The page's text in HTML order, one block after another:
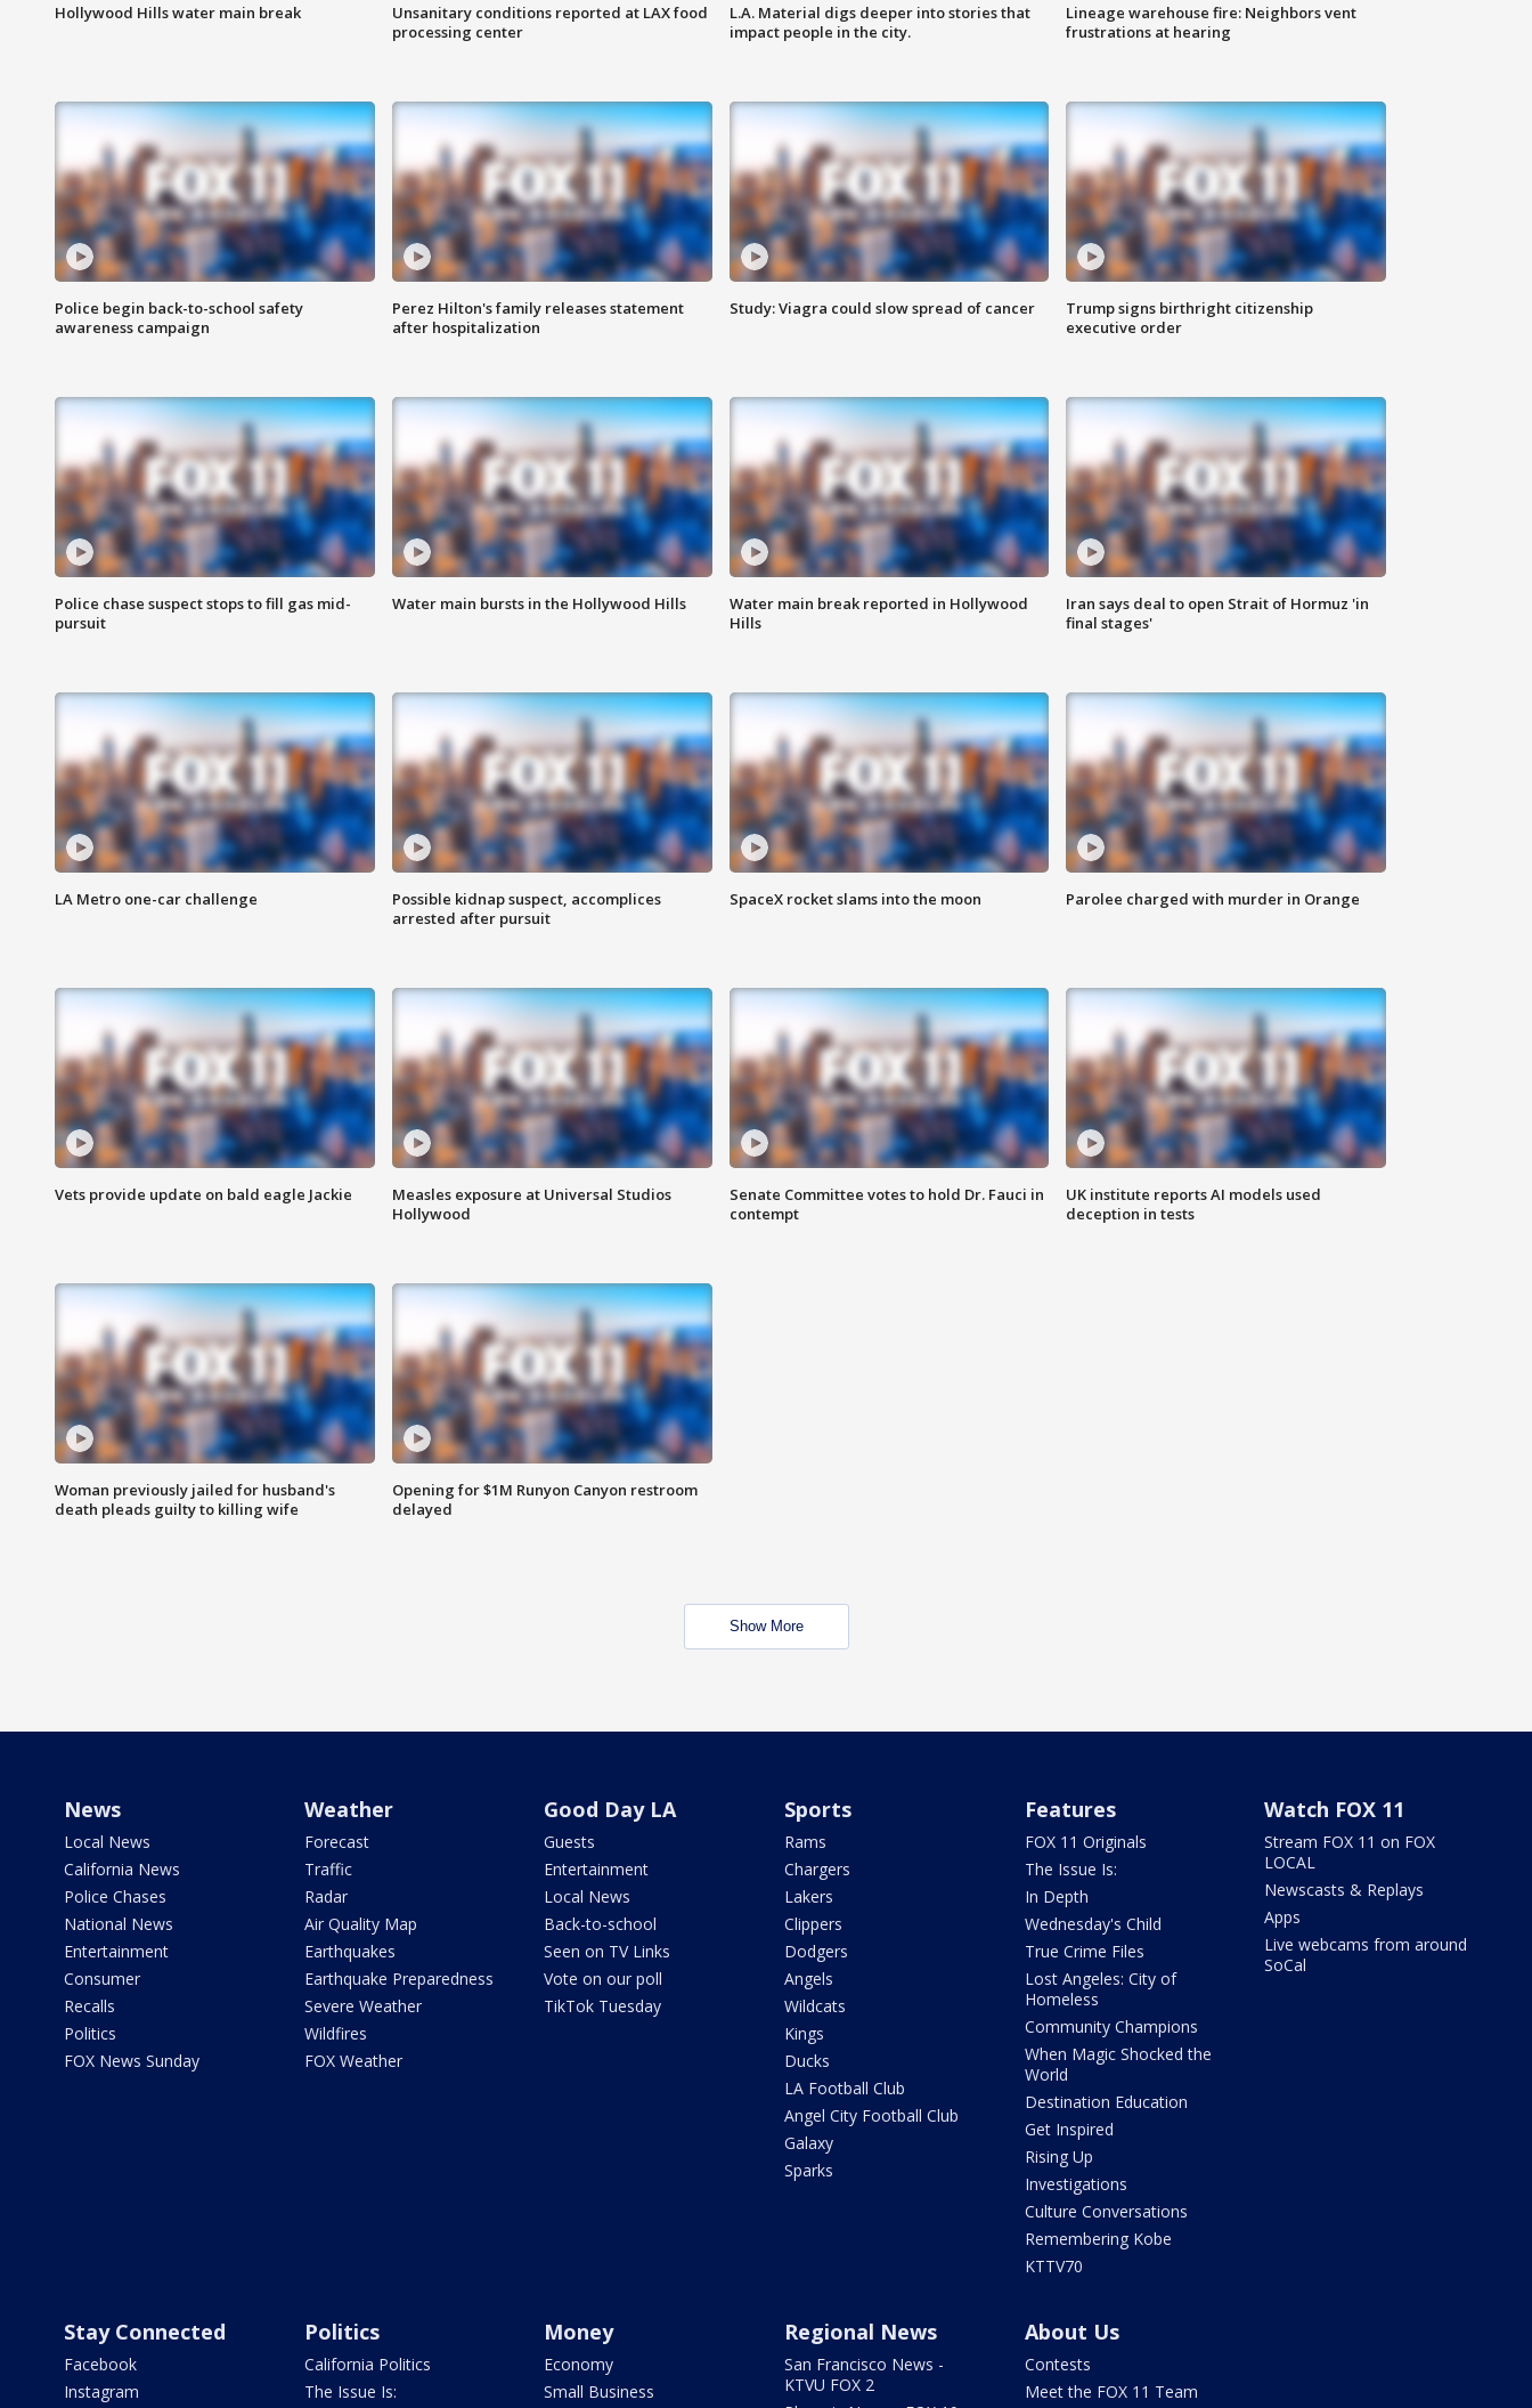
Hollywood Hills water main break
Unsanitary conditions reported at LAX food
processing center
L.A. Material digs deeper into stories that
impact people in the city.
Lineage warehouse fire: Neighbors vent
frustrations at hearing
Police begin back-to-school safety
awareness campaign
Perez Hilton's family releases statement
after hospitalization
Study: Viagra could slow spread of cancer
Trump signs birthright citizenship
executive order
Police chase suspect stops to fill gas mid-
pursuit
Water main bursts in the Hollywood Hills
Water main break reported in Hollywood
Hills
Iran says deal to open Strait of Hormuz 'in
final stages'
LA Metro one-car challenge
Possible kidnap suspect, accomplices
arrested after pursuit
SpaceX rocket slams into the moon Parolee charged with murder in Orange
Vets provide update on bald eagle Jackie
Measles exposure at Universal Studios
Hollywood
Senate Committee votes to hold Dr. Fauci in
contempt
UK institute reports AI models used
deception in tests
Woman previously jailed for husband's
death pleads guilty to killing wife
Opening for $1M Runyon Canyon restroom
delayed
Show More
News
Local News
California News
Police Chases
National News
Entertainment
Consumer
Recalls
Politics
FOX News Sunday
Weather
Forecast
Traffic
Radar
Air Quality Map
Earthquakes
Earthquake Preparedness
Severe Weather
Wildfires
FOX Weather
Good Day LA
Guests
Entertainment
Local News
Back-to-school
Seen on TV Links
Vote on our poll
TikTok Tuesday
Sports
Rams
Chargers
Lakers
Clippers
Dodgers
Angels
Wildcats
Kings
Ducks
LA Football Club
Angel City Football Club
Galaxy
Sparks
Features
FOX 11 Originals
The Issue Is:
In Depth
Wednesday's Child
True Crime Files
Lost Angeles: City of
Homeless
Community Champions
When Magic Shocked the
World
Destination Education
Get Inspired
Rising Up
Investigations
Culture Conversations
Remembering Kobe
KTTV70
Watch FOX 11
Stream FOX 11 on FOX
LOCAL
Newscasts & Replays
Apps
Live webcams from around
SoCal
Stay Connected
Facebook
Instagram
Politics
California Politics
The Issue Is:
Money
Economy
Small Business
Regional News
San Francisco News -
KTVU FOX 2
About Us
Contests
Meet the FOX 11 Team